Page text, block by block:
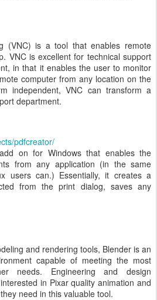
(VNC) is a tool that enables remote
VNC is excellent for technical support
in that it enables the user to monitor
computer from any location on the
independent, VNC can transform a
department.
pdfcreator/
on for Windows that enables the
from any application (in the same
users can.) Essentially, it creates a
from the print dialog, saves any
and rendering tools, Blender is an
capable of meeting the most
needs. Engineering and design
in Pixar quality animation and
need in this valuable tool.